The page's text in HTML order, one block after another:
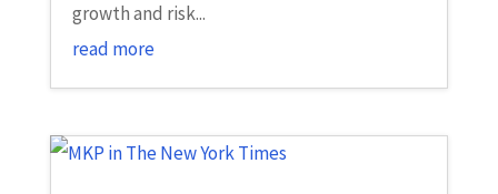
growth and risk...
read more